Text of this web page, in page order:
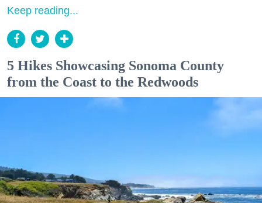
Keep reading...
5 Hikes Showcasing Sonoma County
from the Coast to the Redwoods